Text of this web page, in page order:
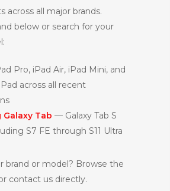
across all major brands.
below or search for your
Pro, iPad Air, iPad Mini, and
across all recent
Galaxy Tab — Galaxy Tab S
S7 FE through S11 Ultra
brand or model? Browse the
contact us directly.